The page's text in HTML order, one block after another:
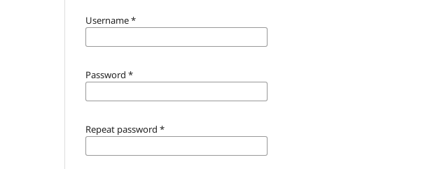
Username*
Password *
Repeat password *